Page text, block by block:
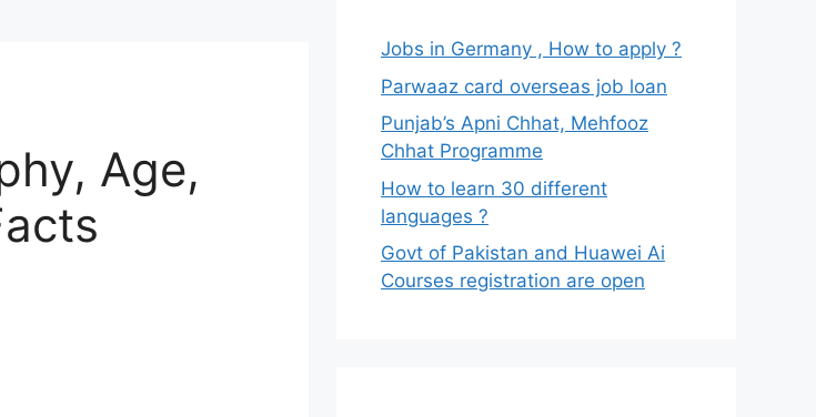
Age,
Jobs in Germany , How to apply ?
Parwaaz card overseas job loan
Punjab’s Apni Chhat, Mehfooz
Chhat Programme
How to learn 30 different
languages ?
Govt of Pakistan and Huawei Ai
Courses registration are open